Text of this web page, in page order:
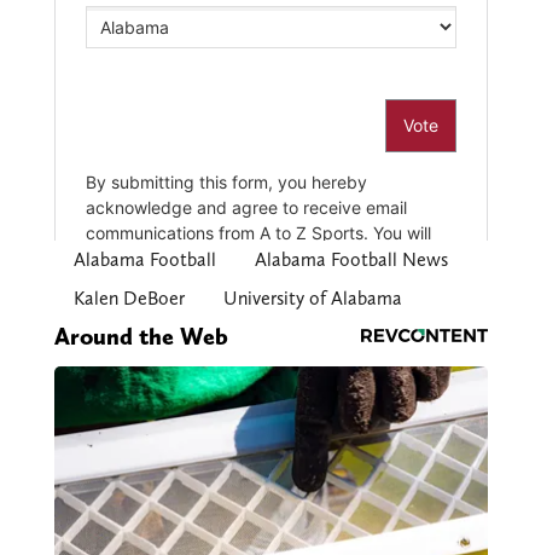
Alabama Football
Alabama Football News
Kalen DeBoer
University of Alabama
Around the Web